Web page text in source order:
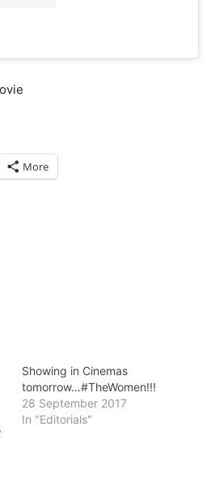
More
Showing in Cinemas
tomorrow…#TheWomen!!!
28 September 2017
In "Editorials"